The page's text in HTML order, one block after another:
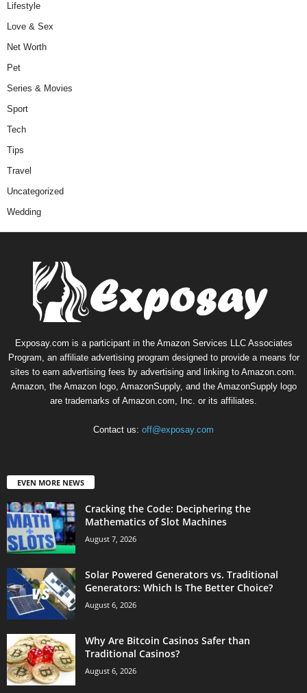
Lifestyle
Love & Sex
Net Worth
Pet
Series & Movies
Sport
Tech
Tips
Travel
Uncategorized
Wedding
Exposay.com is a participant in the Amazon Services LLC Associates
Program, an affiliate advertising program designed to provide a means for
sites to earn advertising fees by advertising and linking to Amazon.com.
Amazon, the Amazon logo, AmazonSupply, and the AmazonSupply logo
are trademarks of Amazon.com, Inc. or its affiliates.
Contact us: off@exposay.com
EVEN MORE NEWS
Cracking the Code: Deciphering the
Mathematics of Slot Machines
August 7, 2026
Solar Powered Generators vs. Traditional
Generators: Which Is The Better Choice?
August 6, 2026
Why Are Bitcoin Casinos Safer than
Traditional Casinos?
August 6, 2026